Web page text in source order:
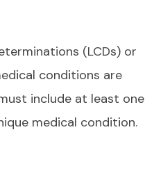
(LCDs) or
conditions are
include at least one
medical condition.